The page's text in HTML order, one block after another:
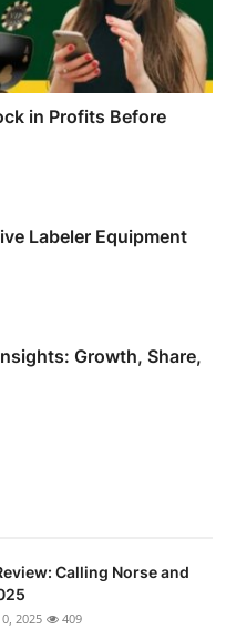
in Profits Before
Labeler Equipment
Growth, Share,
Calling Norse and
2025 409